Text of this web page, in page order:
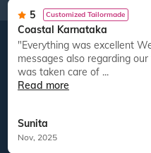
5 Customized Tailormade
Coastal Karnataka
"Everything was excellent We got the phone calls and
messages also regarding
was taken care of ...
Read more
Sunita
Nov, 2025